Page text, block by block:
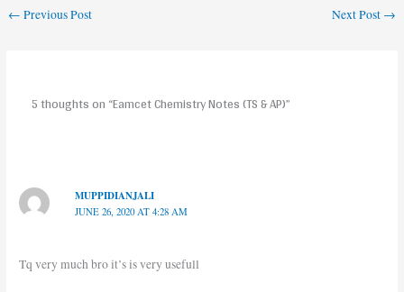
← Previous Post Next Post →
5 thoughts on “Eamcet Chemistry Notes (TS & AP)”
MUPPIDIANJALI
JUNE 26, 2020 AT 4:28 AM
Tq very much bro it’s is very usefull